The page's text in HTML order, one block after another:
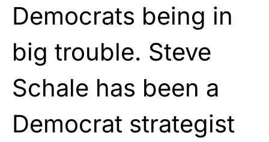
Democrats being in
big trouble. Steve
Schale has been a
Democrat strategist